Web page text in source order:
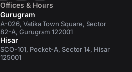
Offices & Hours
Gurugram
A-026, Vatika Town Square, Sector
82-A, Gurugram 122001
Hisar
SCO-101, Pocket-A, Sector 14, Hisar
125001